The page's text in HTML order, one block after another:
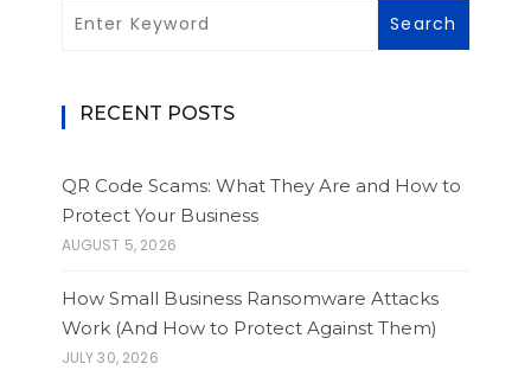
RECENT POSTS
QR Code Scams: What They Are and How to
Protect Your Business
AUGUST 5, 2026
How Small Business Ransomware Attacks
Work (And How to Protect Against Them)
JULY 30, 2026